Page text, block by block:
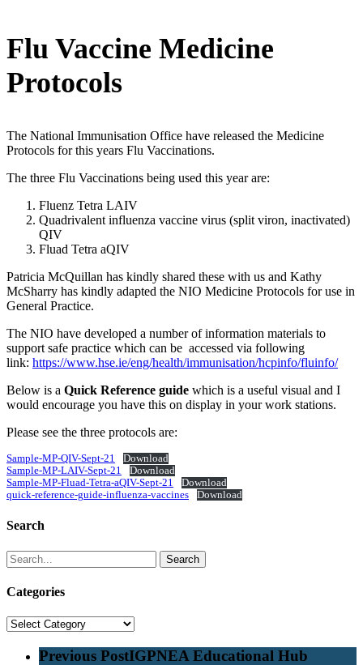
Flu Vaccine Medicine
Protocols
The National Immunisation Office have released the Medicine
Protocols for this years Flu Vaccinations.
The three Flu Vaccinations being used this year are:
Fluenz Tetra LAIV
Quadrivalent influenza vaccine virus (split viron, inactivated)
QIV
Fluad Tetra aQIV
Patricia McQuillan has kindly shared these with us and Kathy
McSharry has kindly adapted the NIO Medicine Protocols for use in
General Practice.
The NIO have developed a number of information materials to
support safe practice which can be accessed via following
link: https://www.hse.ie/eng/health/immunisation/hcpinfo/fluinfo/
Below is a Quick Reference guide which is a useful visual and I
would encourage you have this on display in your work stations.
Please see the three protocols are:
Sample-MP-QIV-Sept-21
Download
Sample-MP-LAIV-Sept-21
Download
Sample-MP-Fluad-Tetra-aQIV-Sept-21
Download
quick-reference-guide-influenza-vaccines
Download
Search
Search
Categories
Categories
Previous PostIGPNEA Educational Hub